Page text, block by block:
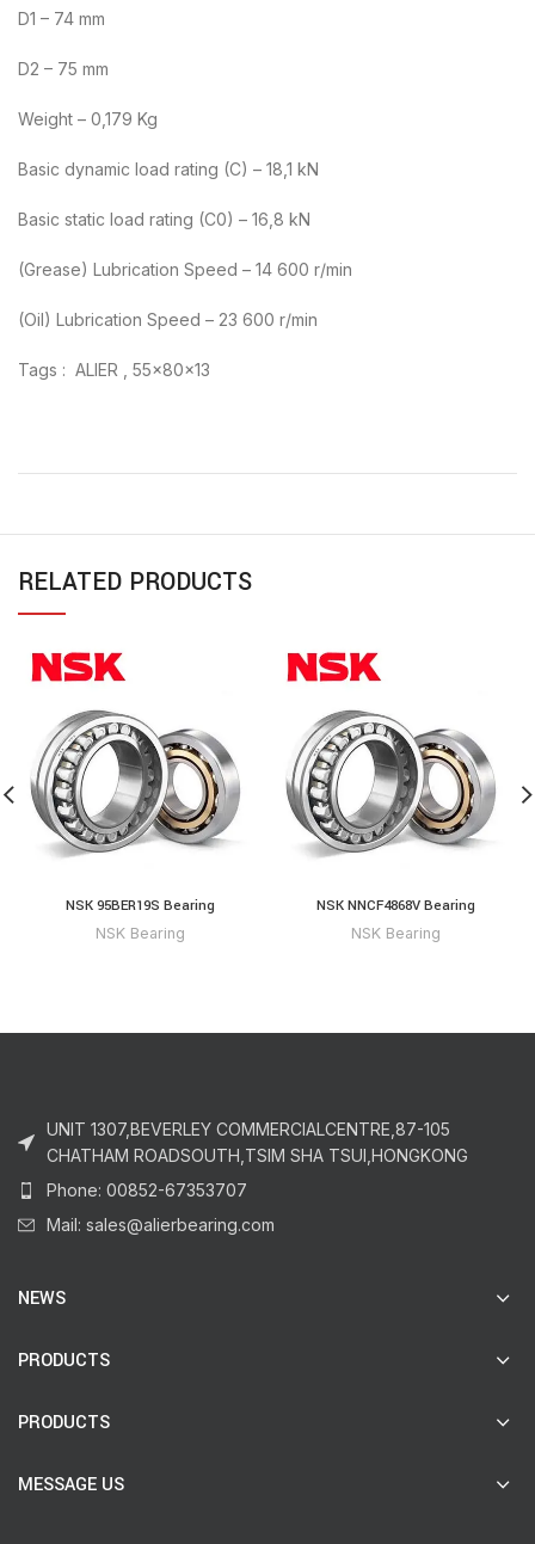
D1 – 74 mm
D2 – 75 mm
Weight – 0,179 Kg
Basic dynamic load rating (C) – 18,1 kN
Basic static load rating (C0) – 16,8 kN
(Grease) Lubrication Speed – 14 600 r/min
(Oil) Lubrication Speed – 23 600 r/min
Tags : ALIER , 55x80x13
RELATED PRODUCTS
NSK 95BER19S Bearing
NSK Bearing
NSK NNCF4868V Bearing
NSK Bearing
UNIT 1307,BEVERLEY COMMERCIALCENTRE,87-105
CHATHAM ROADSOUTH,TSIM SHA TSUI,HONGKONG
Phone: 00852-67353707
Mail: sales@alierbearing.com
NEWS
PRODUCTS
PRODUCTS
MESSAGE US